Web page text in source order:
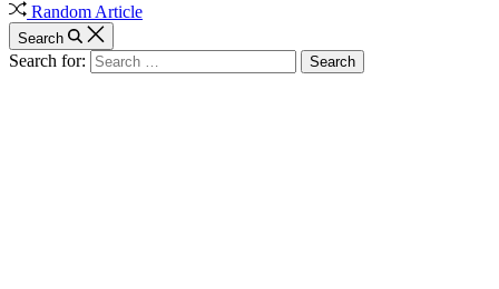
Random Article
Search
Search for: